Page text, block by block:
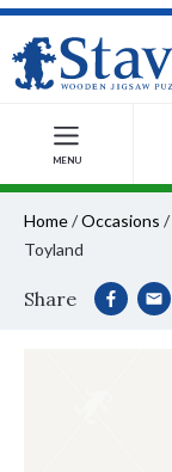
MENU
Home/Occasions /
Toyland
Share